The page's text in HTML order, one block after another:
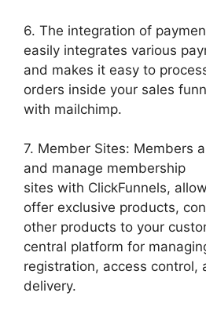
6. The integration of
easily integrates various
and makes it easy to
orders inside your sales
with mailchimp.
7. Member Sites: Members
and manage membership
sites with ClickFunnels,
offer exclusive products,
other products to your
central platform for
registration, access control,
delivery.